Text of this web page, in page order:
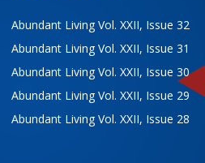
Abundant Living Vol. XXII, Issue 32
Abundant Living Vol. XXII, Issue 31
Abundant Living Vol. XXII, Issue 30
Abundant Living Vol. XXII, Issue 29
Abundant Living Vol. XXII, Issue 28